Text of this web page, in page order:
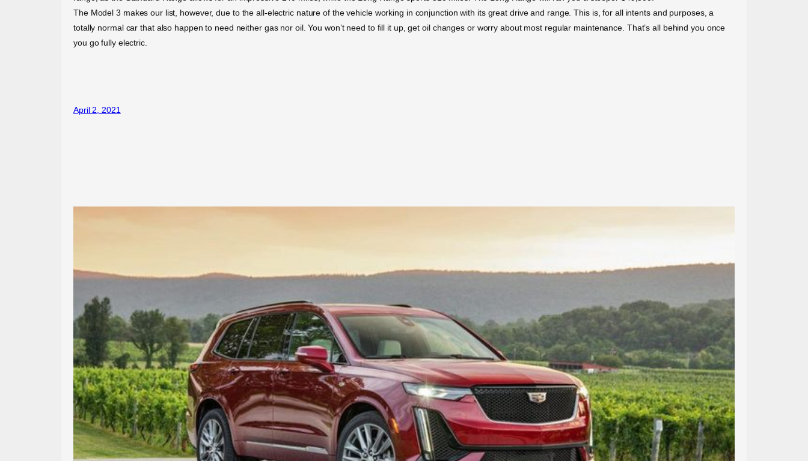
The Model 3 makes our list, however, due to the all-electric nature of the vehicle working in conjunction with its great drive and range. This is, for all intents and purposes, a
totally normal car that also happen to need neither gas nor oil. You won’t need to fill it up, get oil changes or worry about most regular maintenance. That’s all behind you once
you go fully electric.
April 2, 2021